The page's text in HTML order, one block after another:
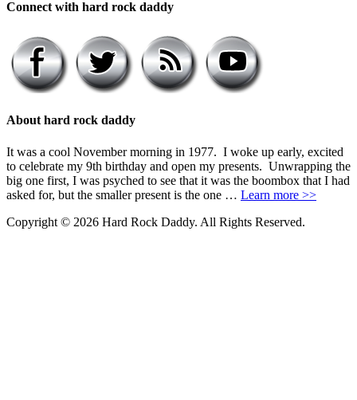
Connect with hard rock daddy
About hard rock daddy
It was a cool November morning in 1977. I woke up early, excited
to celebrate my 9th birthday and open my presents. Unwrapping the
big one first, I was psyched to see that it was the boombox that I had
asked for, but the smaller present is the one … Learn more >>
Copyright © 2026 Hard Rock Daddy. All Rights Reserved.